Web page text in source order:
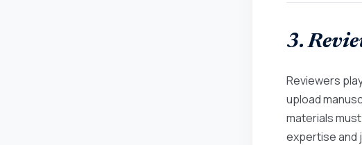
3.
Reviewers
upload
materials
expertise and